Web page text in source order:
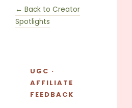
← Back to Creator
Spotlights
UGC ·
AFFILIATE
FEEDBACK